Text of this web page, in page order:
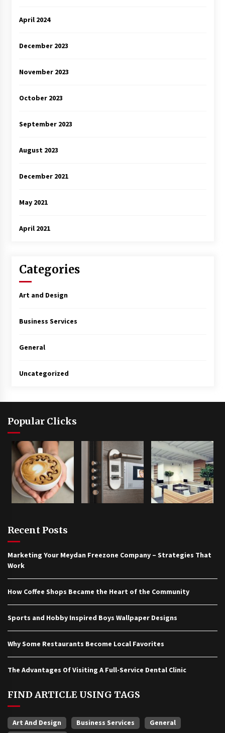
April 2024
December 2023
November 2023
October 2023
September 2023
August 2023
December 2021
May 2021
April 2021
Categories
Art and Design
Business Services
General
Uncategorized
Popular Clicks
Recent Posts
Marketing Your Meydan Freezone Company – Strategies That
Work
How Coffee Shops Became the Heart of the Community
Sports and Hobby Inspired Boys Wallpaper Designs
Why Some Restaurants Become Local Favorites
The Advantages Of Visiting A Full-Service Dental Clinic
FIND ARTICLE USING TAGS
Art And Design Business Services
General